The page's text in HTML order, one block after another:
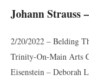
Johann Strauss
2/20/2022 – Belding
Trinity-On-Main Arts
Eisenstein – Deborah